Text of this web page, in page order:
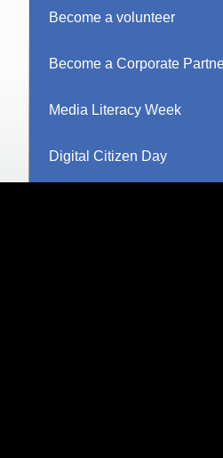
Become a volunteer
Become a Corporate
Media Literacy Week
Digital Citizen Day